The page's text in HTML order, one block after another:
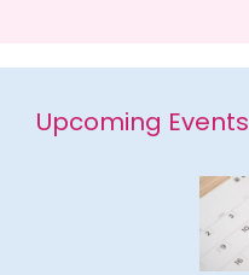
Upcoming Events